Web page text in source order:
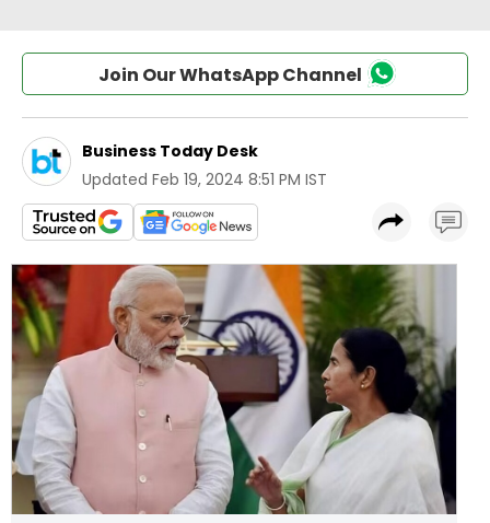
Join Our WhatsApp Channel
Business Today Desk
Updated Feb 19, 2024 8:51 PM IST